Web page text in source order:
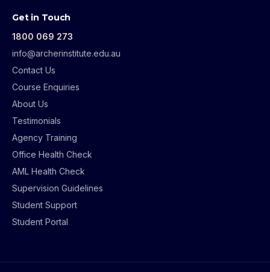
Get in Touch
1800 069 273
info@archerinstitute.edu.au
Contact Us
Course Enquiries
About Us
Testimonials
Agency Training
Office Health Check
AML Health Check
Supervision Guidelines
Student Support
Student Portal